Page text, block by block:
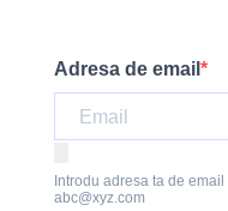
Adresa de email
Introdu adresa ta de
abc@xyz.com